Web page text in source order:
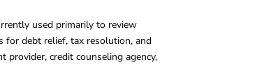
used primarily to review
for debt relief, tax resolution, and
credit counseling agency,